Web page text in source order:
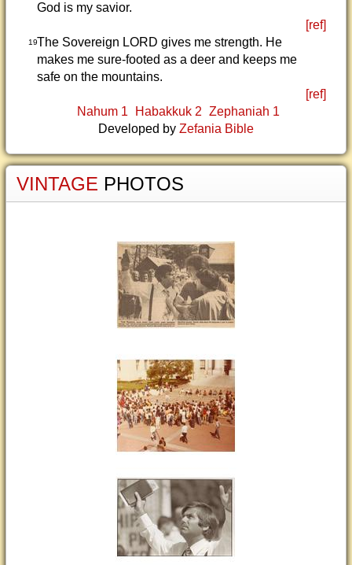
God is my savior.
[ref]
19The Sovereign LORD gives me strength. He
makes me sure-footed as a deer and keeps me
safe on the mountains.
[ref]
Nahum 1
Habakkuk 2 Zephaniah 1
Developed by Zefania Bible
VINTAGE PHOTOS